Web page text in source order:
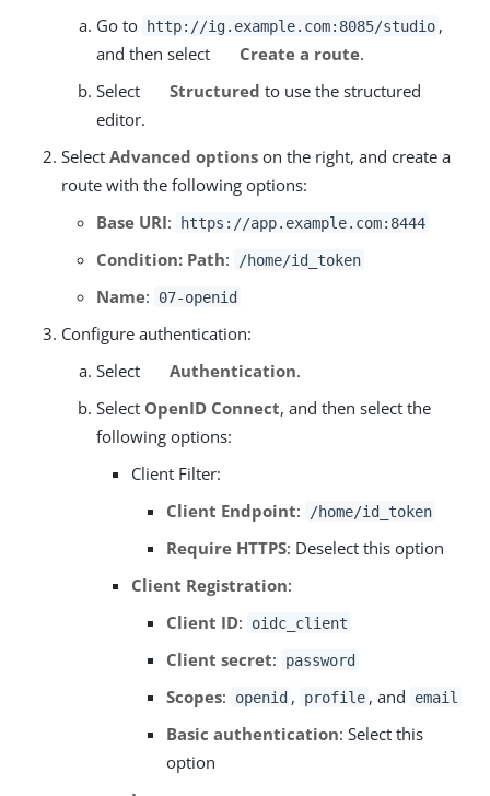
Go to
http://ig.example.com:8085/studio ,
and then select
Create a route.
Select
Structured to use the structured
editor.
Select Advanced options on the right, and create a
route with the following options:
Base URI: https://app.example.com:8444
Condition: Path: /home/id_token
Name: 07-openid
Configure authentication:
Select
Authentication.
Select OpenID Connect, and then select the
following options:
Client Filter:
Client Endpoint: /home/id_token
Require HTTPS: Deselect this option
Client Registration:
Client ID: oidc_client
Client secret: password
Scopes: openid , profile , and email
Basic authentication: Select this
option